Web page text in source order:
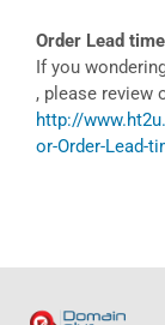
Order Lead
If you
, please review
http://
or-Order-Lead-